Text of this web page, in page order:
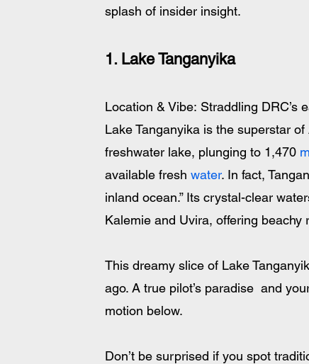
splash of insider insight.
1. Lake Tanganyika
Location & Vibe: Straddling
Lake Tanganyika is the superstar of
freshwater lake, plunging to 1,470
available fresh water. In fact,
inland ocean.” Its crystal-clear
Kalemie and Uvira, offering
This dreamy slice of Lake
ago. A true pilot’s paradise  and
motion below.
Don’t be surprised if you spot